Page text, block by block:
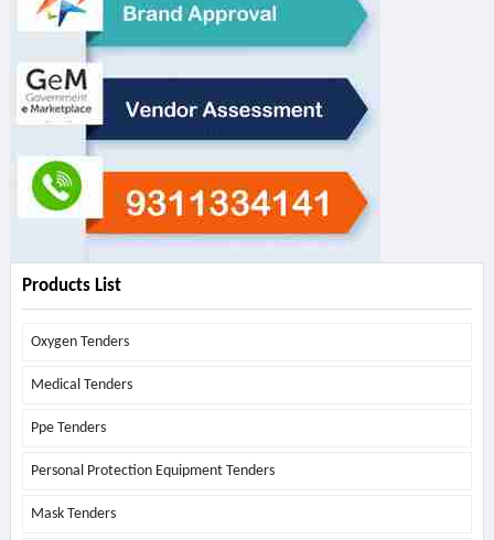
Products List
Oxygen Tenders
Medical Tenders
Ppe Tenders
Personal Protection Equipment Tenders
Mask Tenders